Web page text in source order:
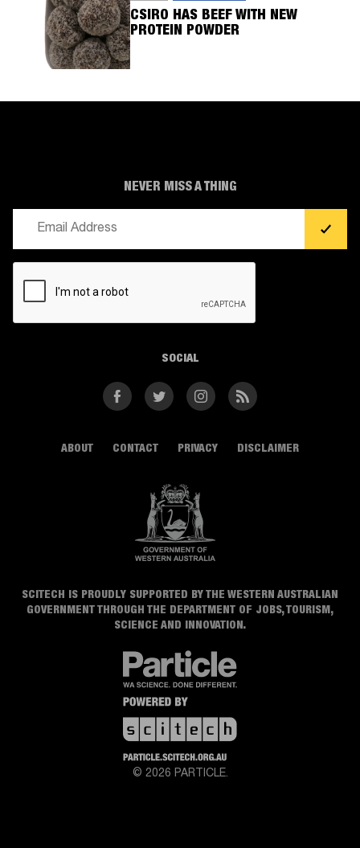
CSIRO HAS BEEF WITH NEW
PROTEIN POWDER
© 2026 PARTICLE.
ABOUT CONTACT PRIVACY DISCLAIMER
SCITECH IS PROUDLY SUPPORTED BY THE WESTERN AUSTRALIAN
GOVERNMENT THROUGH THE DEPARTMENT OF JOBS, TOURISM,
SCIENCE AND INNOVATION.
NEVER MISS A THING
SOCIAL
FacebookTwitter InstagramRSS